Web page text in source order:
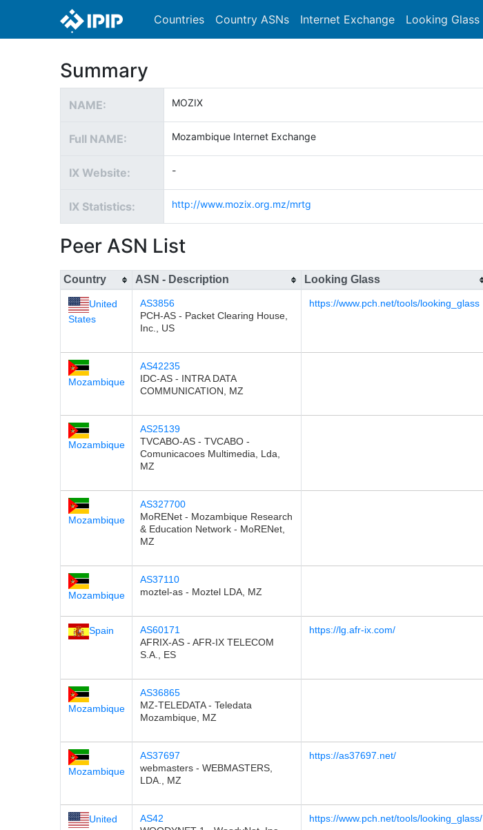
Countries Country ASNs Internet Exchange Looking Glass
Summary
NAME: MOZIX
Full NAME: Mozambique Internet Exchange
IX Website: -
IX Statistics: http://www.mozix.org.mz/mrtg
Peer ASN List
Country ASN - Description Looking Glass
United
States
AS3856
PCH-AS - Packet Clearing House,
Inc., US
https://www.pch.net/tools/looking_glass
Mozambique
AS42235
IDC-AS - INTRA DATA
COMMUNICATION, MZ
Mozambique
AS25139
TVCABO-AS - TVCABO -
Comunicacoes Multimedia, Lda,
MZ
Mozambique
AS327700
MoRENet - Mozambique Research
& Education Network - MoRENet,
MZ
Mozambique
AS37110
moztel-as - Moztel LDA, MZ
Spain
AS60171
AFRIX-AS - AFR-IX TELECOM
S.A., ES
https://lg.afr-ix.com/
Mozambique
AS36865
MZ-TELEDATA - Teledata
Mozambique, MZ
Mozambique
AS37697
webmasters - WEBMASTERS,
LDA., MZ
https://as37697.net/
United
AS42
https://www.pch.net/tools/looking_glass/